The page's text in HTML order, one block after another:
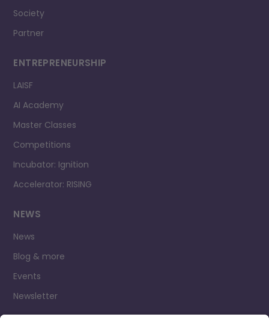
Society
Partner
ENTREPRENEURSHIP
LAISF
AI Academy
Master Classes
Competitions
Incubator: Ignition
Accelerator: RISING
NEWS
News
Blog & more
Events
Newsletter